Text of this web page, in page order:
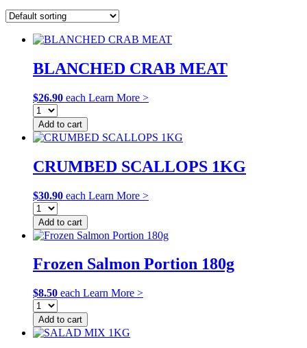
BLANCHED CRAB MEAT
$26.90 each Learn More >
Add to cart
CRUMBED SCALLOPS 1KG
$30.90 each Learn More >
Add to cart
Frozen Salmon Portion 180g
$8.50 each Learn More >
Add to cart